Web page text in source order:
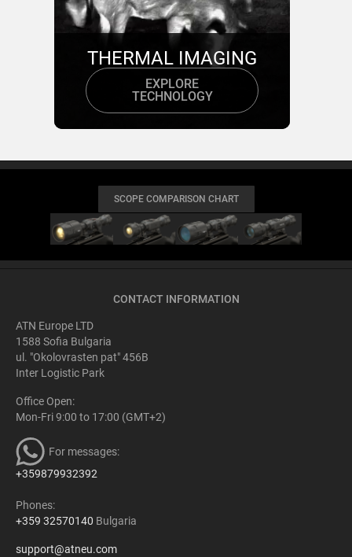
THERMAL IMAGING
EXPLORE
TECHNOLOGY
SCOPE COMPARISON CHART
CONTACT INFORMATION
ATN Europe LTD
1588 Sofia Bulgaria
ul. "Okolovrasten pat" 456B
Inter Logistic Park
Office Open:
Mon-Fri 9:00 to 17:00 (GMT+2)
For messages:
+359879932392
Phones:
+359 32570140 Bulgaria
support@atneu.com